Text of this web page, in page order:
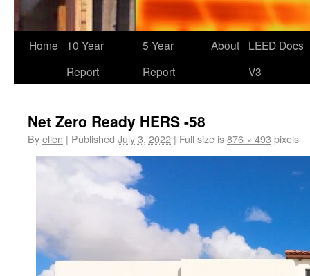
Home
10 Year
Report
5 Year
Report
About
LEED Docs
V3
Net Zero Ready HERS -58
Byellen | Published July 3, 2022 | Full size is876 × 493 pixels